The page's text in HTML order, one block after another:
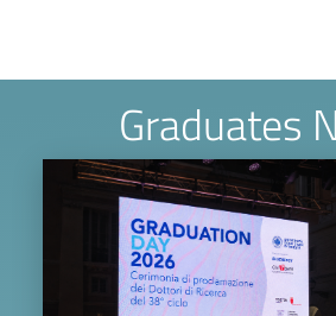
Graduates
Image